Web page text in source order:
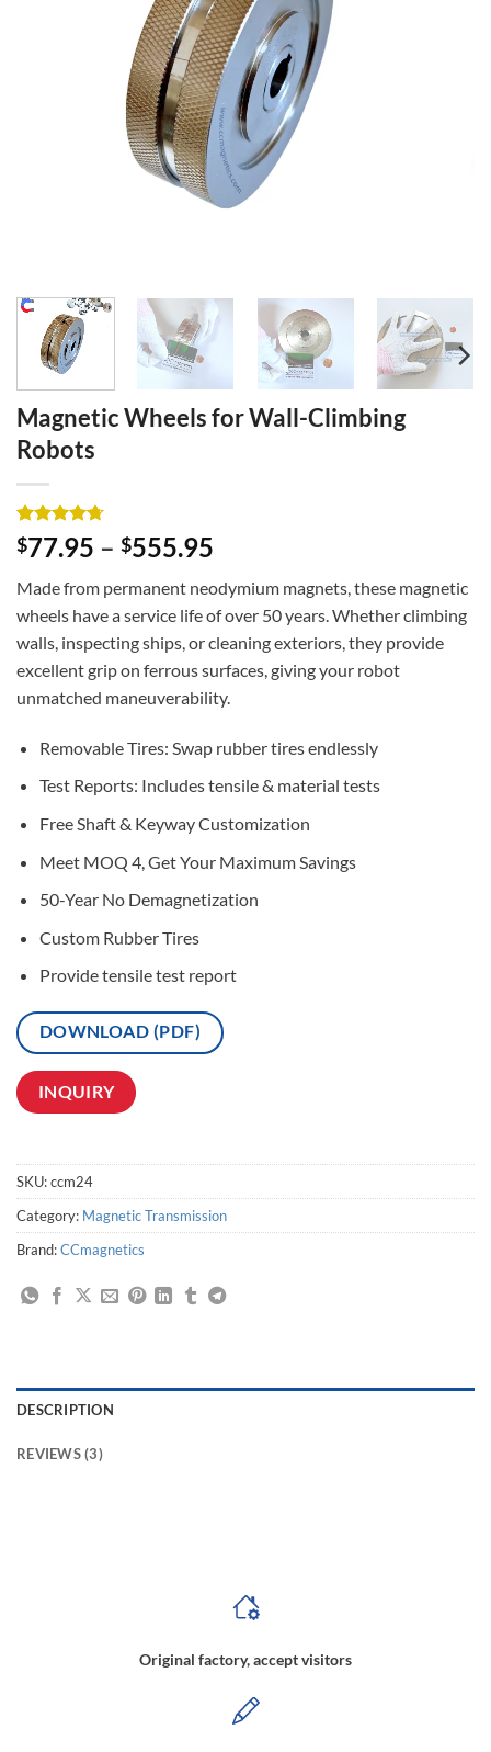
Magnetic Wheels for Wall-Climbing
Robots
Rated4.67
out of 5
3
customer
ratings
$77.95 – $555.95
Made from permanent neodymium magnets, these magnetic
wheels have a service life of over 50 years. Whether climbing
walls, inspecting ships, or cleaning exteriors, they provide
excellent grip on ferrous surfaces, giving your robot
unmatched maneuverability.
Removable Tires: Swap rubber tires endlessly
Test Reports: Includes tensile & material tests
Free Shaft & Keyway Customization
Meet MOQ 4, Get Your Maximum Savings
50-Year No Demagnetization
Custom Rubber Tires
Provide tensile test report
DOWNLOAD (PDF)
INQUIRY
SKU:ccm24
Category: Magnetic Transmission
Brand:CCmagnetics
DESCRIPTION
REVIEWS (3)
Original factory, accept visitors